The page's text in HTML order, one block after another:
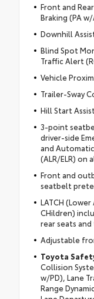
Front and
Braking (PA
Downhill
Blind Spot
Traffic Alert
Vehicle
Trailer-Sway
Hill Start
3-point
driver-side
and
(ALR/ELR) on
Front and
seatbelt
LATCH
CHildren)
rear seats
Adjustable
Toyota
Collision
w/PD), Lane
Range